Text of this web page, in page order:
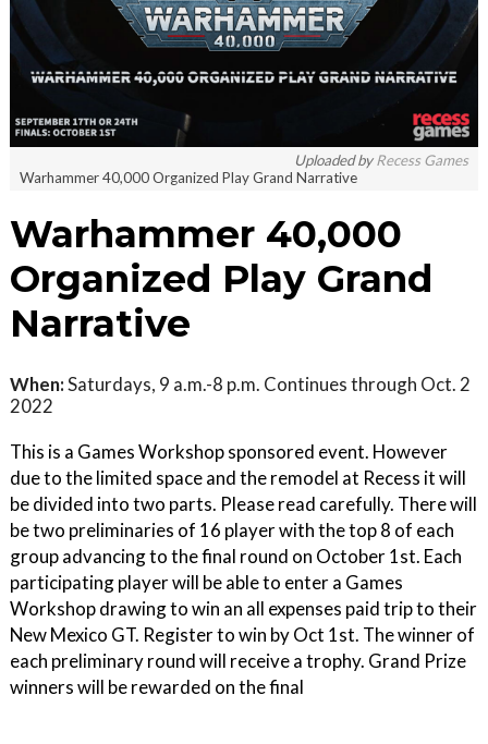
Uploaded byRecess Games
Warhammer 40,000 Organized Play Grand Narrative
Warhammer 40,000
Organized Play Grand
Narrative
When:Saturdays, 9 a.m.-8 p.m. Continues through Oct. 2
2022
This is a Games Workshop sponsored event. However
due to the limited space and the remodel at Recess it will
be divided into two parts. Please read carefully. There will
be two preliminaries of 16 player with the top 8 of each
group advancing to the final round on October 1st. Each
participating player will be able to enter a Games
Workshop drawing to win an all expenses paid trip to their
New Mexico GT. Register to win by Oct 1st. The winner of
each preliminary round will receive a trophy. Grand Prize
winners will be rewarded on the final